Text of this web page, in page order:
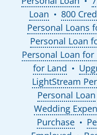
Loan
●
800
Personal Loans
Personal Loan
Personal Loan for
for Land
●
LightStream
Personal Loan
Wedding
Purchase
●